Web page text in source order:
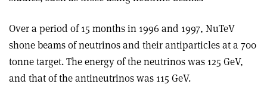
Over a period of 15 months in 1996 and 1997, NuTeV
shone beams of neutrinos and their antiparticles at a 700
tonne target. The energy of the neutrinos was 125 GeV,
and that of the antineutrinos was 115 GeV.